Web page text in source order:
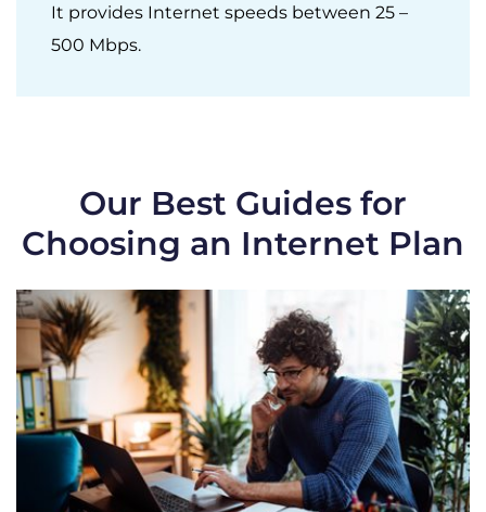
It provides Internet speeds between 25 –
500 Mbps.
Our Best Guides for
Choosing an Internet Plan